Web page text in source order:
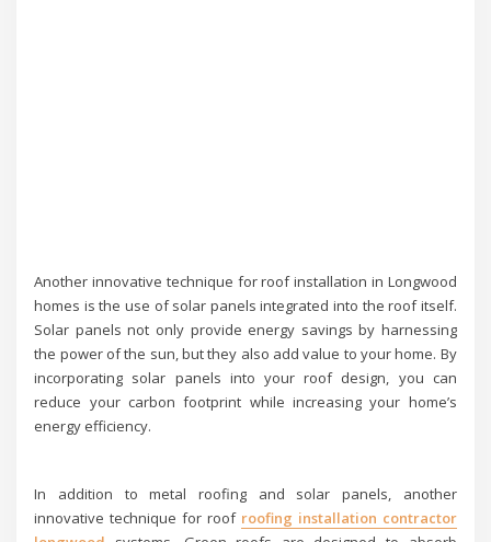
Another innovative technique for roof installation in Longwood
homes is the use of solar panels integrated into the roof itself.
Solar panels not only provide energy savings by harnessing
the power of the sun, but they also add value to your home. By
incorporating solar panels into your roof design, you can
reduce your carbon footprint while increasing your home’s
energy efficiency.
In addition to metal roofing and solar panels, another
innovative technique for roof roofing installation contractor